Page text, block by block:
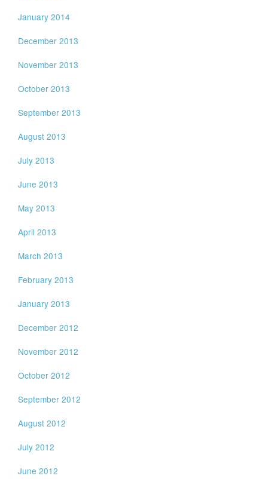
January 2014
December 2013
November 2013
October 2013
September 2013
August 2013
July 2013
June 2013
May 2013
April 2013
March 2013
February 2013
January 2013
December 2012
November 2012
October 2012
September 2012
August 2012
July 2012
June 2012